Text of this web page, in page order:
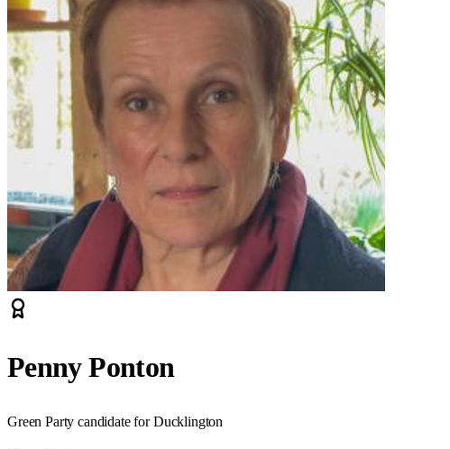
Penny Ponton
Green Party candidate for Ducklington